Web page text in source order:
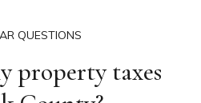
QUESTIONS
property taxes